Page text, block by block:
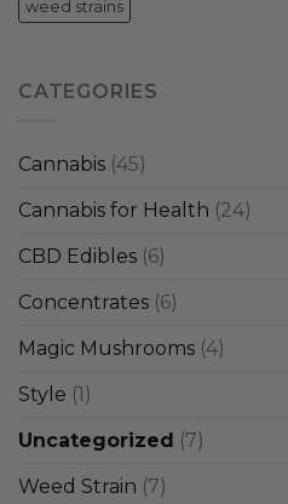
weed strains
CATEGORIES
Cannabis (45)
Cannabis for Health (24)
CBD Edibles (6)
Concentrates (6)
Magic Mushrooms (4)
Style (1)
Uncategorized (7)
Weed Strain (7)